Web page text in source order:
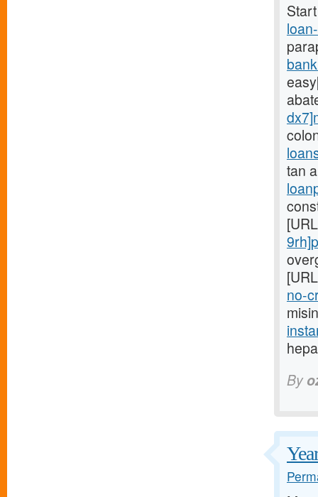
tan
no-
By